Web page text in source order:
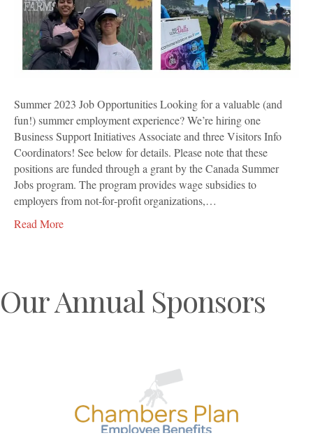
Summer 2023 Job Opportunities Looking for a valuable (and
fun!) summer employment experience? We’re hiring one
Business Support Initiatives Associate and three Visitors Info
Coordinators! See below for details. Please note that these
positions are funded through a grant by the Canada Summer
Jobs program. The program provides wage subsidies to
employers from not‐for‐profit organizations,…
Read More
Our Annual Sponsors